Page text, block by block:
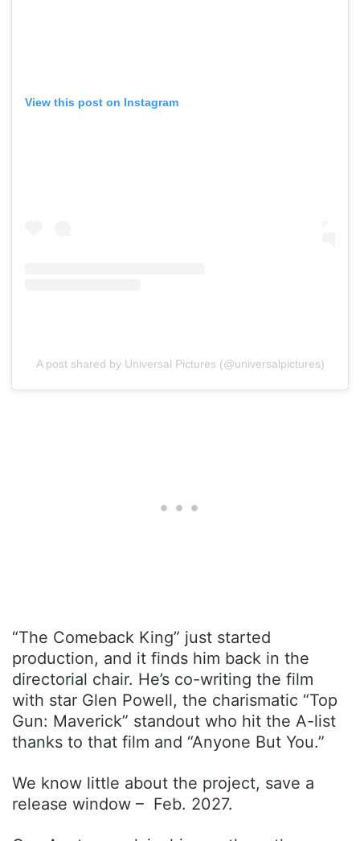
View this post on Instagram
A post shared by Universal Pictures (@universalpictures)
“The Comeback King” just started
production, and it finds him back in the
directorial chair. He’s co-writing the film
with star Glen Powell, the charismatic “Top
Gun: Maverick” standout who hit the A-list
thanks to that film and “Anyone But You.”
We know little about the project, save a
release window – Feb. 2027.